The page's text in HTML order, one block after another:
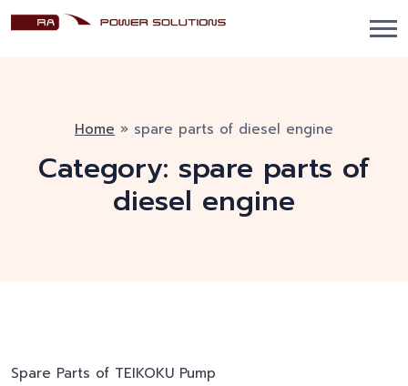
Home » spare parts of diesel engine
Category: spare parts of
diesel engine
Spare Parts of TEIKOKU Pump